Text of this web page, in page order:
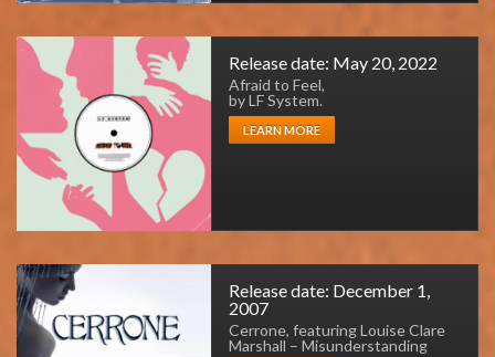
Release date: May 20, 2022
Afraid to Feel,
by LF System.
LEARN MORE
Release date: December 1,
2007
Cerrone, featuring Louise Clare
Marshall – Misunderstanding